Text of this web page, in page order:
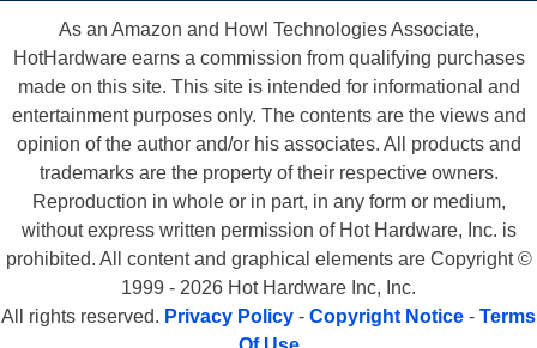
As an Amazon and Howl Technologies Associate,
HotHardware earns a commission from qualifying purchases
made on this site. This site is intended for informational and
entertainment purposes only. The contents are the views and
opinion of the author and/or his associates. All products and
trademarks are the property of their respective owners.
Reproduction in whole or in part, in any form or medium,
without express written permission of Hot Hardware, Inc. is
prohibited. All content and graphical elements are Copyright ©
1999 - 2026 Hot Hardware Inc, Inc.
All rights reserved. Privacy Policy - Copyright Notice - Terms